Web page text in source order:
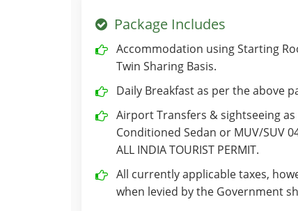
Package Includes
Accommodation using Starting
Twin Sharing Basis.
Daily Breakfast as per the above
Airport Transfers & sightseeing
Conditioned Sedan or MUV/SUV
ALL INDIA TOURIST PERMIT.
All currently applicable taxes,
when levied by the Government